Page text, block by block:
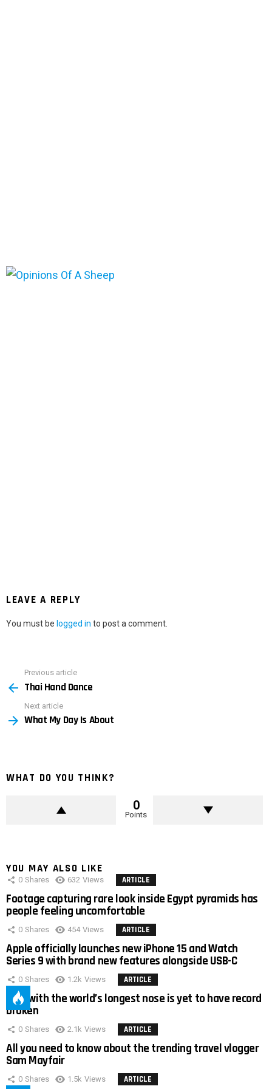
LEAVE A REPLY
You must be logged in to post a comment.
more
Previous article
Thai Hand Dance
Next article
What My Day Is About
WHAT DO YOU THINK?
0
Points
YOU MAY ALSO LIKE
0 Shares 632 Views ARTICLE
Footage capturing rare look inside Egypt pyramids has
people feeling uncomfortable
0 Shares 454 Views ARTICLE
Apple officially launches new iPhone 15 and Watch
Series 9 with brand new features alongside USB-C
0 Shares 1.2k Views ARTICLE
Man with the world’s longest nose is yet to have record
broken
0 Shares 2.1k Views ARTICLE
All you need to know about the trending travel vlogger
Sam Mayfair
0 Shares 1.5k Views ARTICLE